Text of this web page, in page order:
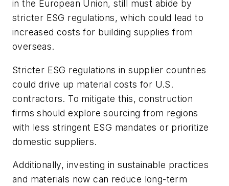
in the European Union, still must abide by
stricter ESG regulations, which could lead to
increased costs for building supplies from
overseas.
Stricter ESG regulations in supplier countries
could drive up material costs for U.S.
contractors. To mitigate this, construction
firms should explore sourcing from regions
with less stringent ESG mandates or prioritize
domestic suppliers.
Additionally, investing in sustainable practices
and materials now can reduce long-term